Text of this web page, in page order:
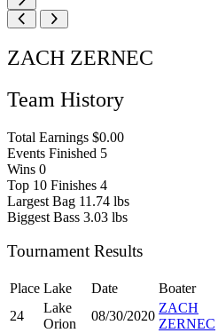
ZACH ZERNEC
Team History
Total Earnings $0.00
Events Finished 5
Wins 0
Top 10 Finishes 4
Largest Bag 11.74 lbs
Biggest Bass 3.03 lbs
Tournament Results
Place Lake Date Boater
24
Lake
Orion
08/30/2020
ZACH
ZERNEC